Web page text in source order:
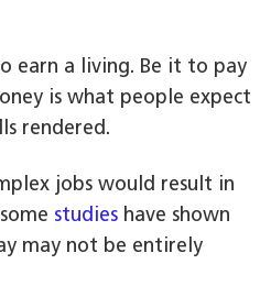
earn a living. Be it to pay
is what people expect
rendered.
jobs would result in
studies have shown
may not be entirely